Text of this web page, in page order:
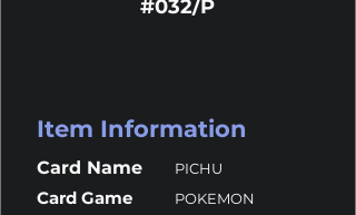
#032/P
Item Information
Card Name PICHU
Card Game POKEMON